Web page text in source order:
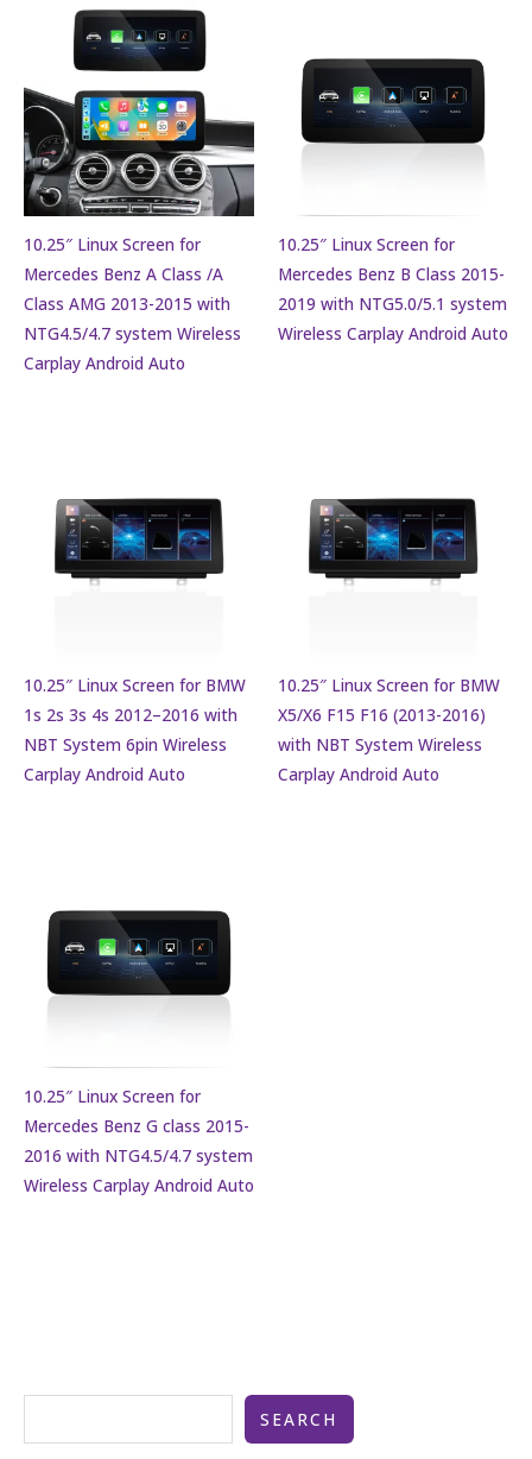
SEARCH
10.25″ Linux Screen for
Mercedes Benz A Class /A
Class AMG 2013-2015 with
NTG4.5/4.7 system Wireless
Carplay Android Auto
10.25″ Linux Screen for
Mercedes Benz B Class 2015-
2019 with NTG5.0/5.1 system
Wireless Carplay Android Auto
10.25″ Linux Screen for BMW
1s 2s 3s 4s 2012–2016 with
NBT System 6pin Wireless
Carplay Android Auto
10.25″ Linux Screen for BMW
X5/X6 F15 F16 (2013-2016)
with NBT System Wireless
Carplay Android Auto
10.25″ Linux Screen for
Mercedes Benz G class 2015-
2016 with NTG4.5/4.7 system
Wireless Carplay Android Auto